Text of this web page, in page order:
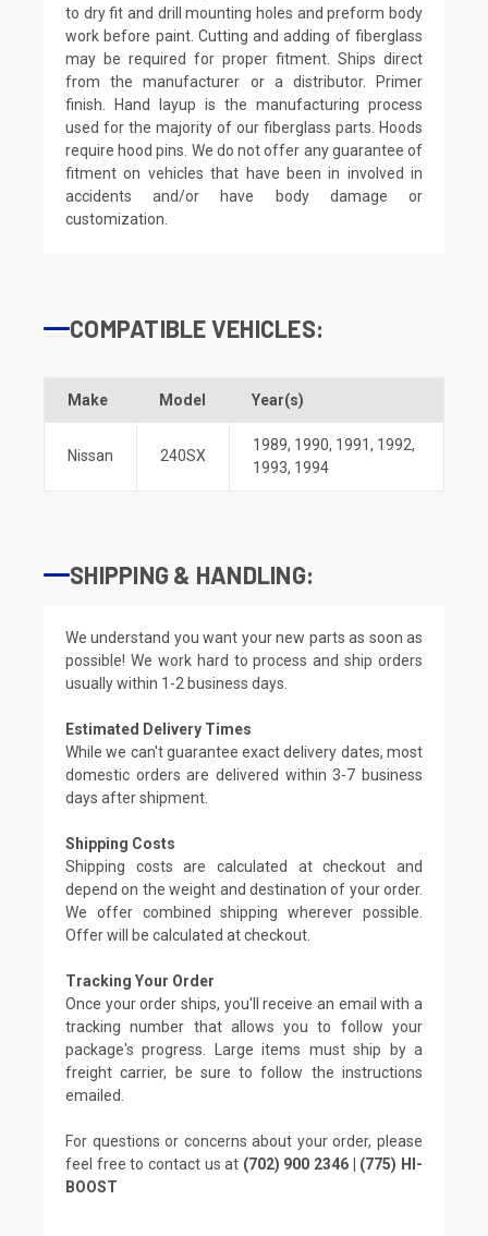
to dry fit and drill mounting holes and preform body
work before paint. Cutting and adding of fiberglass
may be required for proper fitment. Ships direct
from the manufacturer or a distributor. Primer
finish. Hand layup is the manufacturing process
used for the majority of our fiberglass parts. Hoods
require hood pins. We do not offer any guarantee of
fitment on vehicles that have been in involved in
accidents and/or have body damage or
customization.
COMPATIBLE VEHICLES:
Make Model Year(s)
Nissan 240SX
1989, 1990, 1991, 1992,
1993, 1994
SHIPPING & HANDLING:
We understand you want your new parts as soon as
possible! We work hard to process and ship orders
usually within 1-2 business days.
Estimated Delivery Times
While we can't guarantee exact delivery dates, most
domestic orders are delivered within 3-7 business
days after shipment.
Shipping Costs
Shipping costs are calculated at checkout and
depend on the weight and destination of your order.
We offer combined shipping wherever possible.
Offer will be calculated at checkout.
Tracking Your Order
Once your order ships, you'll receive an email with a
tracking number that allows you to follow your
package's progress. Large items must ship by a
freight carrier, be sure to follow the instructions
emailed.
For questions or concerns about your order, please
feel free to contact us at (702) 900 2346 | (775) HI-
BOOST